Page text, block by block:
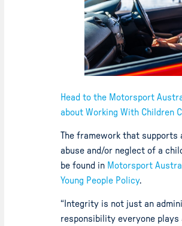
Head to the Motorsport
about Working With Children
The framework that supports
abuse and/or neglect of a
be found in Motorsport
Young People Policy.
“Integrity is not just an
responsibility everyone